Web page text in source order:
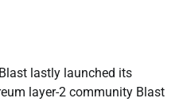
lastly launched its
layer-2 community Blast